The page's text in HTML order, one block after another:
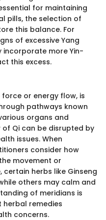
for maintaining
pills, the selection of
this balance. For
of excessive Yang
incorporate more Yin-
this excess.
or energy flow, is
pathways known
organs and
of Qi can be disrupted by
issues. When
consider how
movement or
certain herbs like Ginseng
others may calm and
of meridians is
remedies
concerns.